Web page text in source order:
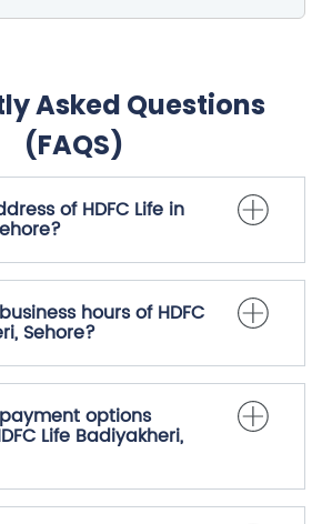
Asked Questions
(FAQS)
of HDFC Life in
hours of HDFC
Sehore?
options
Life Badiyakheri,